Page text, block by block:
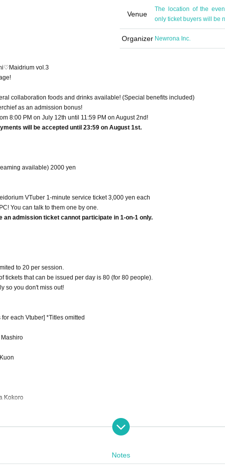
Venue
The location of the
only ticket buyers will be
Organizer Newrona Inc.
vol.3
collaboration foods and drinks available! (Special benefits included)
as an admission bonus!
8:00 PM on July 12th until 11:59 PM on August 2nd!
will be accepted until 23:59 on August 1st.
available) 2000 yen
VTuber 1-minute service ticket 3,000 yen each
You can talk to them one by one.
an admission ticket cannot participate in 1-on-1 only.
to 20 per session.
tickets that can be issued per day is 80 (for 80 people).
so you don't miss out!
each Vtuber] *Titles omitted
Kokoro
Notes